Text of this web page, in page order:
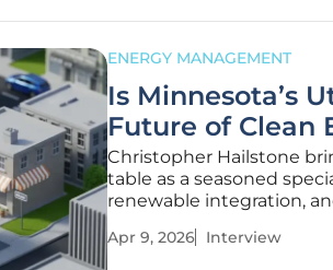
ENERGY MANAGEMENT
Is Minnesota’s
Future of Clean
Christopher Hailstone
table as a seasoned
renewable integration,
delivery, he has become
Apr 9, 2026 Interview